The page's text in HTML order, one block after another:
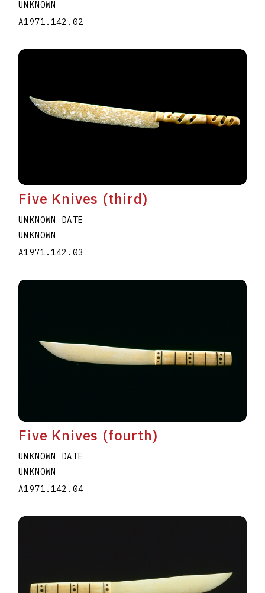
UNKNOWN
A1971.142.02
Five Knives (third)
UNKNOWN DATE
UNKNOWN
A1971.142.03
Five Knives (fourth)
UNKNOWN DATE
UNKNOWN
A1971.142.04